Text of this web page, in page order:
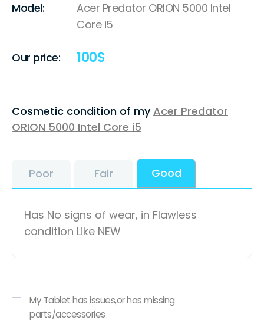
Model:
Acer Predator ORION 5000 Intel
Core i5
Our price: 100$
Cosmetic condition of myAcer Predator
ORION 5000 Intel Core i5
Poor Fair Good
Has No signs of wear, in Flawless
condition Like NEW
My Tablet has issues,or has missing
parts/accessories